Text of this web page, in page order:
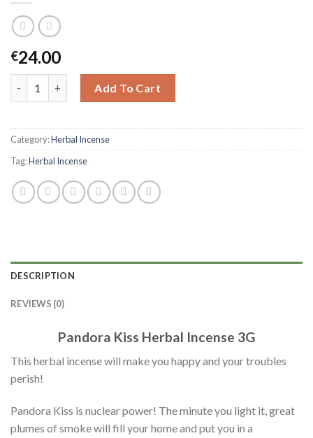
€24.00
Add To Cart
Category:Herbal Incense
Tag:Herbal Incense
DESCRIPTION
REVIEWS (0)
Pandora Kiss Herbal Incense 3G
This herbal incense will make you happy and your troubles
perish!
Pandora Kiss is nuclear power! The minute you light it, great
plumes of smoke will fill your home and put you in a